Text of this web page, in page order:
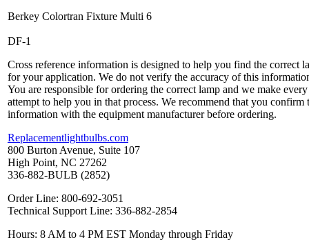
Berkey Colortran Fixture Multi 6
DF-1
Cross reference information is designed to help you find the correct
for your application. We do not verify the accuracy of this
You are responsible for ordering the correct lamp and we make every
attempt to help you in that process. We recommend that you confirm
information with the equipment manufacturer before ordering.
Replacementlightbulbs.com
800 Burton Avenue, Suite 107
High Point, NC 27262
336-882-BULB (2852)
Order Line: 800-692-3051
Technical Support Line: 336-882-2854
Hours: 8 AM to 4 PM EST Monday through Friday